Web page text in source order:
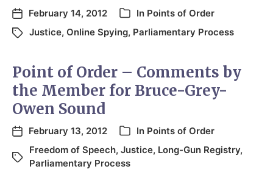
February 14, 2012 In Points of Order
Justice, Online Spying, Parliamentary Process
Point of Order – Comments by
the Member for Bruce-Grey-
Owen Sound
February 13, 2012 In Points of Order
Freedom of Speech, Justice, Long-Gun Registry,
Parliamentary Process